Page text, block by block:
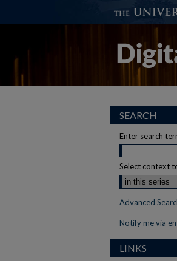
SEARCH
Enter search
Select context
Advanced
Notify me via
LINKS